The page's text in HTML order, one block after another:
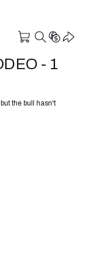
- 1
the bull hasn't